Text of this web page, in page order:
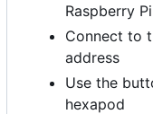
Raspberry
Connect to
address
Use the
hexapod